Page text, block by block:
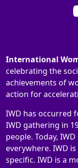
International
celebrating the
achievements of
action for
IWD has occurred
IWD gathering in
people. Today,
everywhere. IWD
specific. IWD is a